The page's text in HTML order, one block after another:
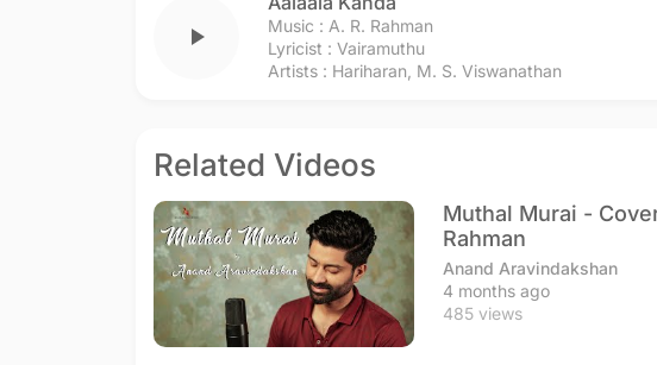
play_arrow Music : A. R. Rahman
Lyricist : Vairamuthu
Artists : Hariharan M. S. Viswanathan
Related Videos
Muthal Murai -
Rahman
Anand Aravindakshan
4 months ago
485 views